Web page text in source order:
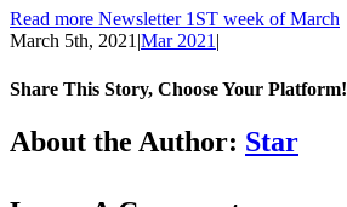
Read more Newsletter 1ST week of March
March 5th, 2021|Mar 2021|
Share This Story, Choose Your Platform!
Facebook
LinkedIn
WhatsApp
Email
About the Author: Star